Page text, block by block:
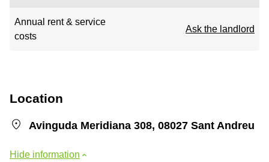
Annual rent & service
costs
Ask the landlord
Location
Avinguda Meridiana 308, 08027 Sant Andreu
Hide information